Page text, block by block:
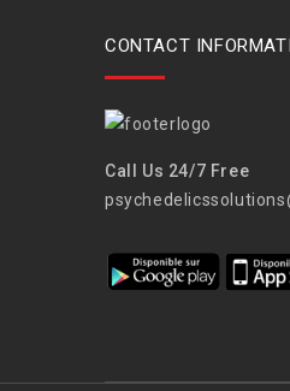
CONTACT
Call Us 24/7 Free